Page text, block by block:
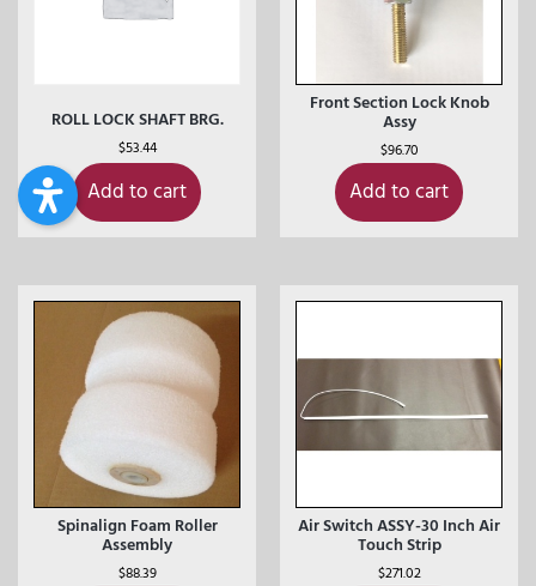
ROLL LOCK SHAFT BRG.
$53.44
Add to cart
Front Section Lock Knob
Assy
$96.70
Add to cart
Spinalign Foam Roller
Assembly
$88.39
Air Switch ASSY-30 Inch Air
Touch Strip
$271.02